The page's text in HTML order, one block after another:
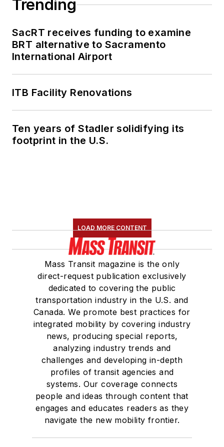
Trending
SacRT receives funding to examine
BRT alternative to Sacramento
International Airport
ITB Facility Renovations
Ten years of Stadler solidifying its
footprint in the U.S.
LOAD MORE CONTENT
Mass Transit magazine is the only
direct-request publication exclusively
dedicated to covering the public
transportation industry in the U.S. and
Canada. We promote best practices for
integrated mobility by covering industry
news, producing special reports,
analyzing industry trends and
challenges and developing in-depth
profiles of transit agencies and
systems. Our coverage connects
people and ideas through content that
engages and educates readers as they
navigate the new mobility frontier.